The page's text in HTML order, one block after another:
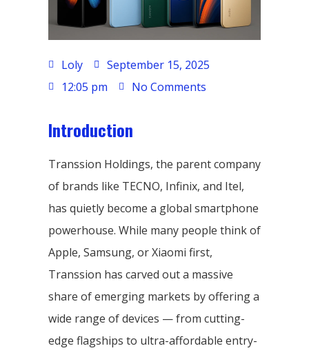
Loly
September 15, 2025
12:05 pm
No Comments
Introduction
Transsion Holdings, the parent company
of brands like TECNO, Infinix, and Itel,
has quietly become a global smartphone
powerhouse. While many people think of
Apple, Samsung, or Xiaomi first,
Transsion has carved out a massive
share of emerging markets by offering a
wide range of devices — from cutting-
edge flagships to ultra-affordable entry-